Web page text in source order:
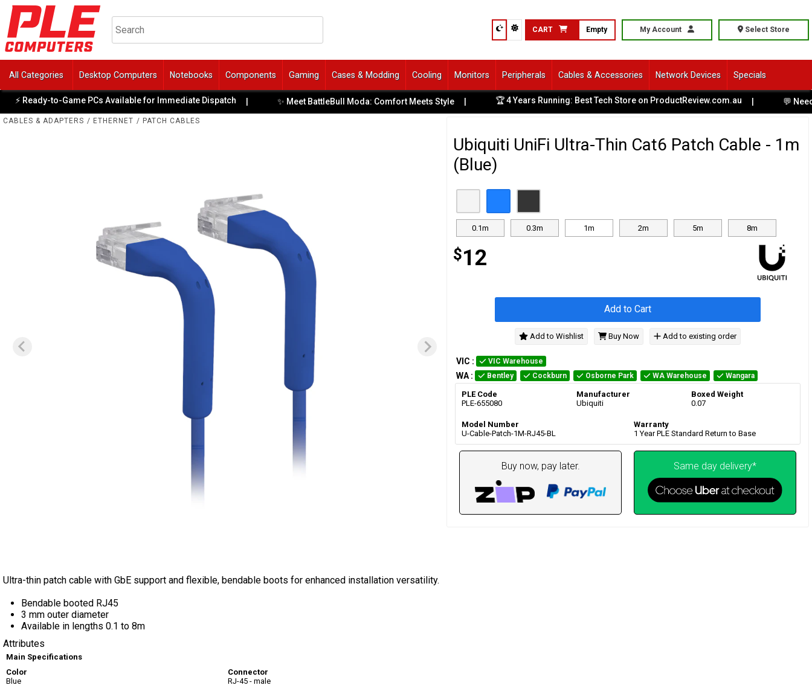
CART Empty My Account Select Store
All Categories Desktop Computers Notebooks Components Gaming Cases & Modding Cooling Monitors Peripherals Cables & Accessories Network Devices Specials
⚡ Ready-to-Game PCs Available for Immediate Dispatch | ✨ Meet BattleBull Moda: Comfort Meets Style | 🏆 4 Years Running: Best Tech Store on ProductReview.com.au | 💬 Need
CABLES & ADAPTERS / ETHERNET / PATCH CABLES
Ultra-thin patch cable with GbE support and flexible, bendable boots for enhanced installation versatility.
Bendable booted RJ45
3 mm outer diameter
Available in lengths 0.1 to 8m
Attributes
Main Specifications
Color
Blue
Connector
RJ-45 - male
Ubiquiti UniFi Ultra-Thin Cat6 Patch Cable - 1m
(Blue)
0.1m 0.3m 1m 2m 5m 8m
$12
Add to Cart
Add to Wishlist Buy Now Add to existing order
VIC : VIC Warehouse
WA : Bentley Cockburn Osborne Park WA Warehouse Wangara
PLE Code
PLE-655080
Manufacturer
Ubiquiti
Boxed Weight
0.07
Model Number
U-Cable-Patch-1M-RJ45-BL
Warranty
1 Year PLE Standard Return to Base
Buy now, pay later. Same day delivery*